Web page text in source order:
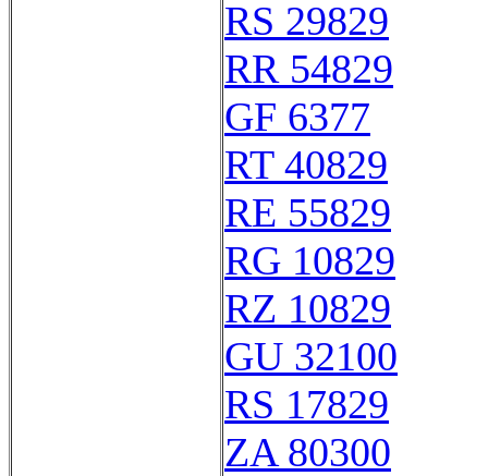
RS 29829
RR 54829
GF 6377
RT 40829
RE 55829
RG 10829
RZ 10829
GU 32100
RS 17829
ZA 80300